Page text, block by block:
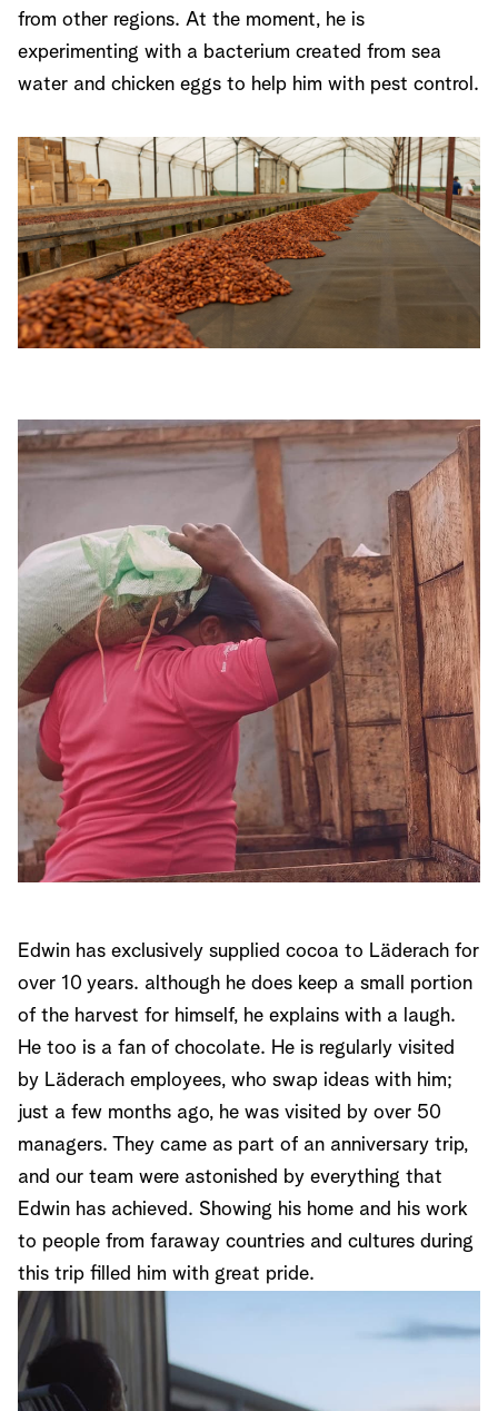
from other regions. At the moment, he is
experimenting with a bacterium created from sea
water and chicken eggs to help him with pest control.
Edwin has exclusively supplied cocoa to Läderach for
over 10 years. although he does keep a small portion
of the harvest for himself, he explains with a laugh.
He too is a fan of chocolate. He is regularly visited
by Läderach employees, who swap ideas with him;
just a few months ago, he was visited by over 50
managers. They came as part of an anniversary trip,
and our team were astonished by everything that
Edwin has achieved. Showing his home and his work
to people from faraway countries and cultures during
this trip filled him with great pride.